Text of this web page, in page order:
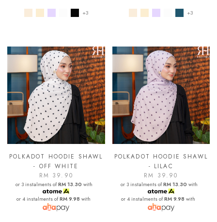
+3 +3
POLKADOT HOODIE SHAWL
- OFF WHITE
RM 39.90
or 3 instalments ofRM 13.30 with
or 4 instalments ofRM 9.98 with
POLKADOT HOODIE SHAWL
- LILAC
RM 39.90
or 3 instalments ofRM 13.30 with
or 4 instalments ofRM 9.98 with